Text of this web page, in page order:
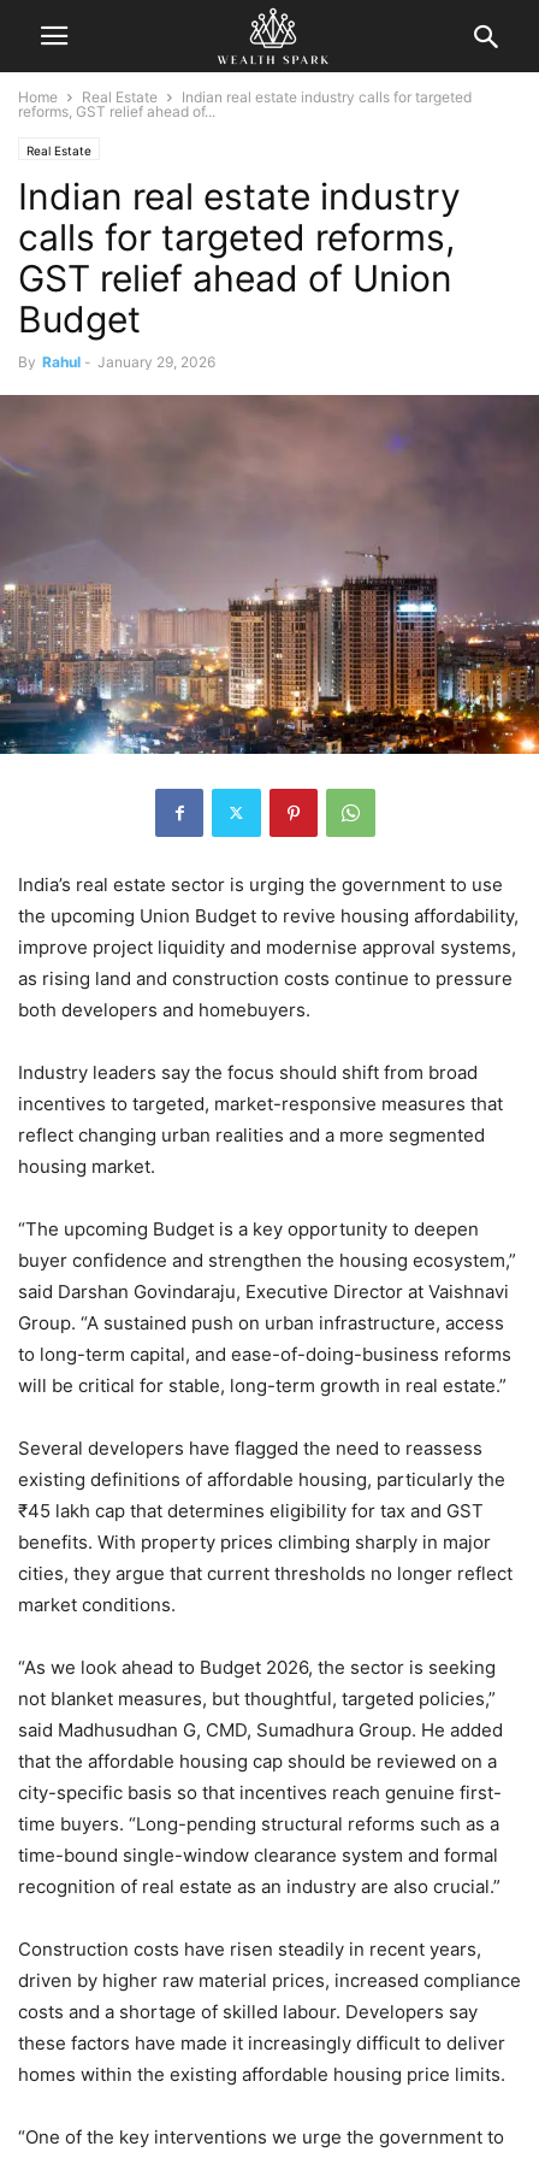
Home Real Estate
Indian real estate industry calls for targeted
reforms, GST relief ahead of...
Real Estate
Indian real estate industry
calls for targeted reforms,
GST relief ahead of Union
Budget
By Rahul - January 29, 2026
India’s real estate sector is urging the government to use
the upcoming Union Budget to revive housing affordability,
improve project liquidity and modernise approval systems,
as rising land and construction costs continue to pressure
both developers and homebuyers.
Industry leaders say the focus should shift from broad
incentives to targeted, market-responsive measures that
reflect changing urban realities and a more segmented
housing market.
“The upcoming Budget is a key opportunity to deepen
buyer confidence and strengthen the housing ecosystem,”
said Darshan Govindaraju, Executive Director at Vaishnavi
Group. “A sustained push on urban infrastructure, access
to long-term capital, and ease-of-doing-business reforms
will be critical for stable, long-term growth in real estate.”
Several developers have flagged the need to reassess
existing definitions of affordable housing, particularly the
₹45 lakh cap that determines eligibility for tax and GST
benefits. With property prices climbing sharply in major
cities, they argue that current thresholds no longer reflect
market conditions.
“As we look ahead to Budget 2026, the sector is seeking
not blanket measures, but thoughtful, targeted policies,”
said Madhusudhan G, CMD, Sumadhura Group. He added
that the affordable housing cap should be reviewed on a
city-specific basis so that incentives reach genuine first-
time buyers. “Long-pending structural reforms such as a
time-bound single-window clearance system and formal
recognition of real estate as an industry are also crucial.”
Construction costs have risen steadily in recent years,
driven by higher raw material prices, increased compliance
costs and a shortage of skilled labour. Developers say
these factors have made it increasingly difficult to deliver
homes within the existing affordable housing price limits.
“One of the key interventions we urge the government to